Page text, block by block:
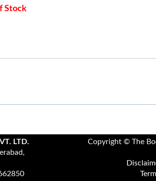
Stock
LTD.
Copyright © The